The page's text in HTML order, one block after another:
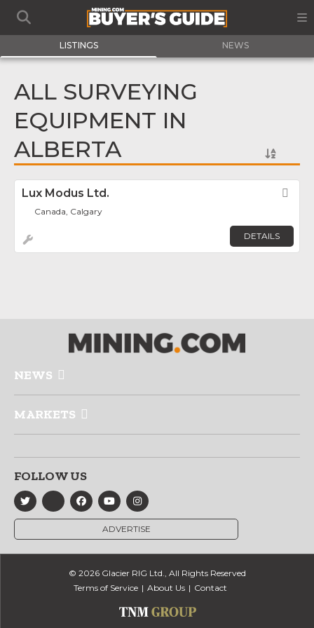
LISTINGS NEWS
ALL SURVEYING
EQUIPMENT IN
ALBERTA
Lux Modus Ltd.
Canada, Calgary
DETAILS
NEWS
MARKETS
FOLLOW US
ADVERTISE
© 2026 Glacier RIG Ltd., All Rights Reserved
Terms of Service
About Us Contact